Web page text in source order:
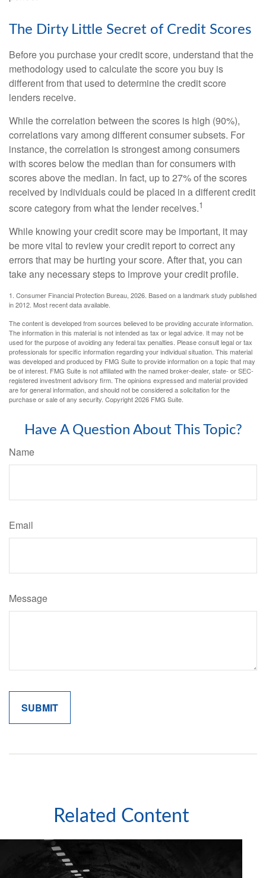
The Dirty Little Secret of Credit Scores
Before you purchase your credit score, understand that the
methodology used to calculate the score you buy is
different from that used to determine the credit score
lenders receive.
While the correlation between the scores is high (90%),
correlations vary among different consumer subsets. For
instance, the correlation is strongest among consumers
with scores below the median than for consumers with
scores above the median. In fact, up to 27% of the scores
received by individuals could be placed in a different credit
score category from what the lender receives.1
While knowing your credit score may be important, it may
be more vital to review your credit report to correct any
errors that may be hurting your score. After that, you can
take any necessary steps to improve your credit profile.
1. Consumer Financial Protection Bureau, 2026. Based on a landmark study published
in 2012. Most recent data available.
The content is developed from sources believed to be providing accurate information.
The information in this material is not intended as tax or legal advice. It may not be
used for the purpose of avoiding any federal tax penalties. Please consult legal or tax
professionals for specific information regarding your individual situation. This material
was developed and produced by FMG Suite to provide information on a topic that may
be of interest. FMG Suite is not affiliated with the named broker-dealer, state- or SEC-
registered investment advisory firm. The opinions expressed and material provided
are for general information, and should not be considered a solicitation for the
purchase or sale of any security. Copyright2026 FMG Suite.
Have A Question About This Topic?
Name
Email
Message
Related Content